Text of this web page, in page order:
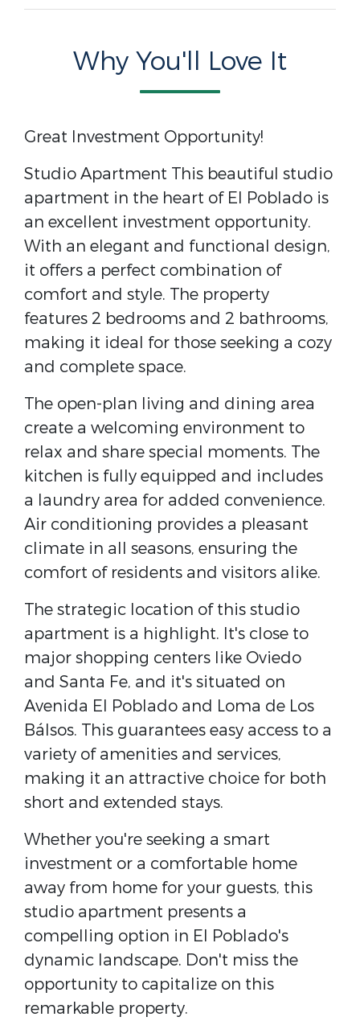
Why You'll Love It
Great Investment Opportunity!
Studio Apartment This beautiful studio
apartment in the heart of El Poblado is
an excellent investment opportunity.
With an elegant and functional design,
it offers a perfect combination of
comfort and style. The property
features 2 bedrooms and 2 bathrooms,
making it ideal for those seeking a cozy
and complete space.
The open-plan living and dining area
create a welcoming environment to
relax and share special moments. The
kitchen is fully equipped and includes
a laundry area for added convenience.
Air conditioning provides a pleasant
climate in all seasons, ensuring the
comfort of residents and visitors alike.
The strategic location of this studio
apartment is a highlight. It's close to
major shopping centers like Oviedo
and Santa Fe, and it's situated on
Avenida El Poblado and Loma de Los
Bálsos. This guarantees easy access to a
variety of amenities and services,
making it an attractive choice for both
short and extended stays.
Whether you're seeking a smart
investment or a comfortable home
away from home for your guests, this
studio apartment presents a
compelling option in El Poblado's
dynamic landscape. Don't miss the
opportunity to capitalize on this
remarkable property.